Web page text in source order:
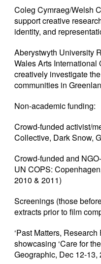
Coleg Cymraeg/Welsh
support creative
identity, and
Aberystwyth University
Wales Arts International
creatively investigate
communities in
Non-academic funding:
Crowd-funded activist/
Collective, Dark Snow,
Crowd-funded and
UN COPS:
2010 & 2011)
Screenings (those
extracts prior to film
‘Past Matters,
showcasing ‘Care for
Geographic, Dec 12-13,